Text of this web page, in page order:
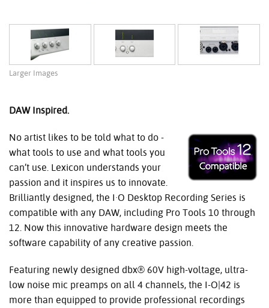
Larger Images
DAW Inspired.
No artist likes to be told what to do -
what tools to use and what tools you
can’t use. Lexicon understands your
passion and it inspires us to innovate.
Brilliantly designed, the I·O Desktop Recording Series is
compatible with any DAW, including Pro Tools 10 through
12. Now this innovative hardware design meets the
software capability of any creative passion.
Featuring newly designed dbx® 60V high-voltage, ultra-
low noise mic preamps on all 4 channels, the I-O|42 is
more than equipped to provide professional recordings